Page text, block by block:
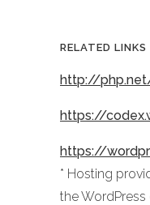
RELATED LINKS
http://
https://
https://
* Hosting
the